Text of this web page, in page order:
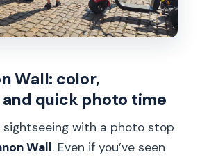
Wall: color,
quick photo time
sightseeing with a photo stop
Wall. Even if you’ve seen